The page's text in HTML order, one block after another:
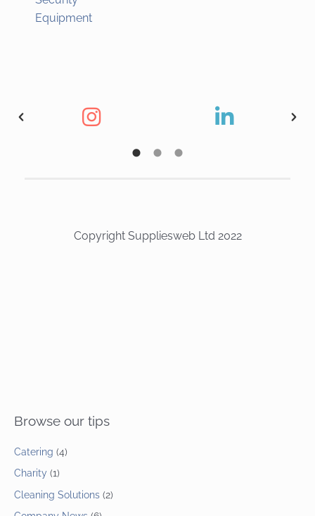
Browse our tips
Catering (4)
Charity (1)
Cleaning Solutions (2)
Equipment
Copyright Suppliesweb Ltd 2022